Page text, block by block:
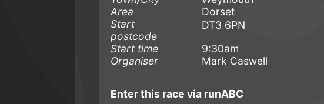
Area
Dorset
Start
postcode
DT3 6PN
Start time
9:30am
Organiser
Mark Caswell
Enter this race via runABC